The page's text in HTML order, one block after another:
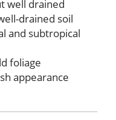
well drained
drained soil
and subtropical
foliage
appearance